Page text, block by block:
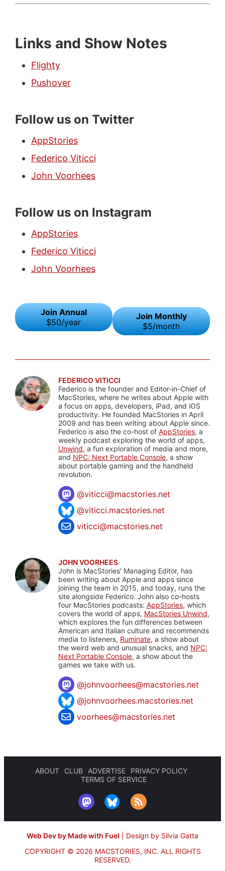
Links and Show Notes
Flighty
Pushover
Follow us on Twitter
AppStories
Federico Viticci
John Voorhees
Follow us on Instagram
AppStories
Federico Viticci
John Voorhees
Join Annual
$50/year
Join Monthly
$5/month
FEDERICO VITICCI
Federico is the founder and Editor-in-Chief of
MacStories, where he writes about Apple with
a focus on apps, developers, iPad, and iOS
productivity. He founded MacStories in April
2009 and has been writing about Apple since.
Federico is also the co-host of AppStories, a
weekly podcast exploring the world of apps,
Unwind, a fun exploration of media and more,
and NPC: Next Portable Console, a show
about portable gaming and the handheld
revolution.
@viticci@macstories.net
@viticci.macstories.net
viticci@macstories.net
JOHN VOORHEES
John is MacStories' Managing Editor, has
been writing about Apple and apps since
joining the team in 2015, and today, runs the
site alongside Federico. John also co-hosts
four MacStories podcasts: AppStories, which
covers the world of apps, MacStories Unwind,
which explores the fun differences between
American and Italian culture and recommends
media to listeners, Ruminate, a show about
the weird web and unusual snacks, and NPC:
Next Portable Console, a show about the
games we take with us.
@johnvoorhees@macstories.net
@johnvoorhees.macstories.net
voorhees@macstories.net
ABOUT CLUB ADVERTISE
PRIVACY POLICY
TERMS OF SERVICE
Web Dev by Made with Fuel
Design by Silvia Gatta
COPYRIGHT © 2026 MACSTORIES, INC. ALL RIGHTS
RESERVED.